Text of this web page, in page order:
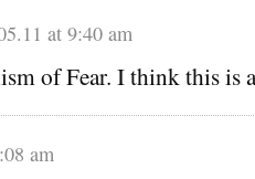
at 9:40 am
of Fear. I think this is
am